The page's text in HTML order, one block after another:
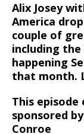
Alix Josey
America
couple of
including the
happening
that month.
This
sponsored by
Conroe